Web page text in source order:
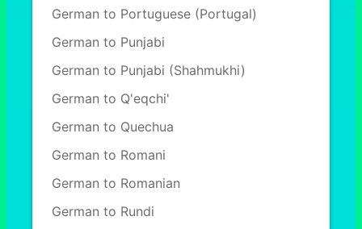
German to Portuguese (Portugal)
German to Punjabi
German to Punjabi (Shahmukhi)
German to Q'eqchi'
German to Quechua
German to Romani
German to Romanian
German to Rundi